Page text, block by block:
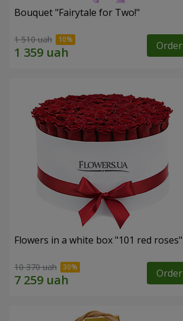
Bouquet "Fairytale for Two!"
1 510 uah Order
Flowers in a white box "101 red roses"
10 370 uah Order